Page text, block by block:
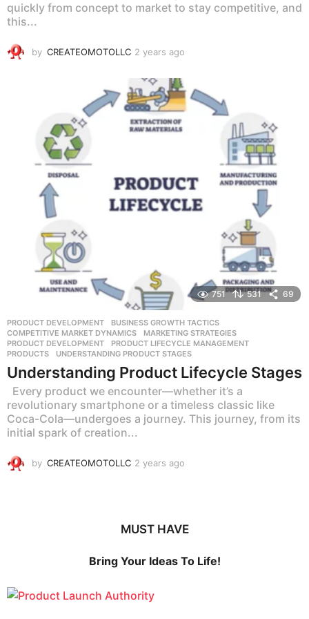
quickly from concept to market to stay competitive, and
this...
by CREATEOMOTOLLC 2 years ago
a
r
751 531 69
PRODUCT DEVELOPMENT BUSINESS GROWTH TACTICS
COMPETITIVE MARKET DYNAMICS
,MARKETING STRATEGIES
PRODUCT DEVELOPMENT
,PRODUCT LIFECYCLE MANAGEMENT
PRODUCTS
,UNDERSTANDING PRODUCT STAGES
Understanding Product Lifecycle Stages
Every product we encounter—whether it’s a
revolutionary smartphone or a timeless classic like
Coca-Cola—undergoes a journey. This journey, from its
initial spark of creation...
by CREATEOMOTOLLC 2 years ago
s
g
o
MUST HAVE
Bring Your Ideas To Life!